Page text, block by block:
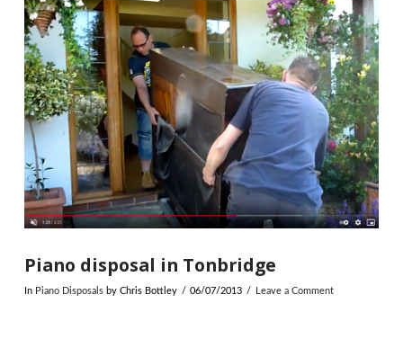
VIEW POST
Piano disposal in Tonbridge
In Piano Disposalsby Chris Bottley 06/07/2013 Leave a Comment